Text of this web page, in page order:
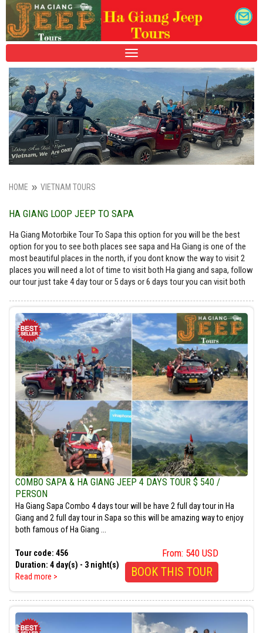
TOGGLE
HOME VIETNAM TOURS
HA GIANG LOOP JEEP TO SAPA
Ha Giang Motorbike Tour To Sapa this option for you will be the best
option for you to see both places see sapa and Ha Giang is one of the
most beautiful places in the north, if you dont know the way to visit 2
places you will need a lot of time to visit both Ha giang and sapa, follow
our tour just take 4 day tour or 5 days or 6 days tour you can visit both
COMBO SAPA & HA GIANG JEEP 4 DAYS TOUR $ 540 /
PERSON
Ha Giang Sapa Combo 4 days tour will be have 2 full day tour in Ha
Giang and 2 full day tour in Sapa so this will be amazing way to enjoy
both famous of Ha Giang ...
Tour code: 456
Duration: 4 day(s) - 3 night(s)
Read more >
From: 540 USD
BOOK THIS TOUR